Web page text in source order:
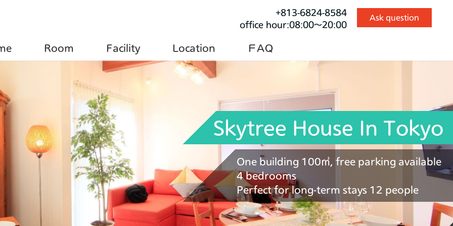
+813-6824-8584
office hour:08:00～20:00
Ask question
Room Facility Location ＦAＱ
Skytree House In Tokyo
One building 100㎡, free parking available
4 bedrooms
Perfect for long-term stays 12 people